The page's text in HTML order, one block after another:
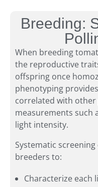
Breeding:
When breeding
the reproductive
offspring once
phenotyping
correlated with
measurements such
light intensity.
Systematic
breeders to:
Characterize each